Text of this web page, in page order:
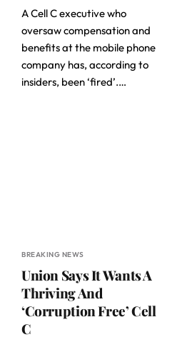
A Cell C executive who
oversaw compensation and
benefits at the mobile phone
company has, according to
insiders, been ‘fired’.…
BREAKING NEWS
Union Says It Wants A
Thriving And
‘Corruption Free’ Cell
C